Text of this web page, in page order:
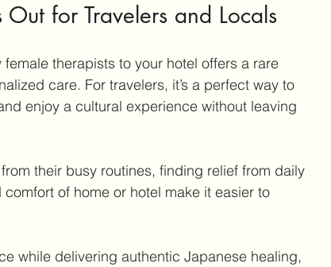
for Travelers and Locals
therapists to your hotel offers a rare
care. For travelers, it’s a perfect way to
enjoy a cultural experience without leaving
their busy routines, finding relief from daily
of home or hotel make it easier to
while delivering authentic Japanese healing,